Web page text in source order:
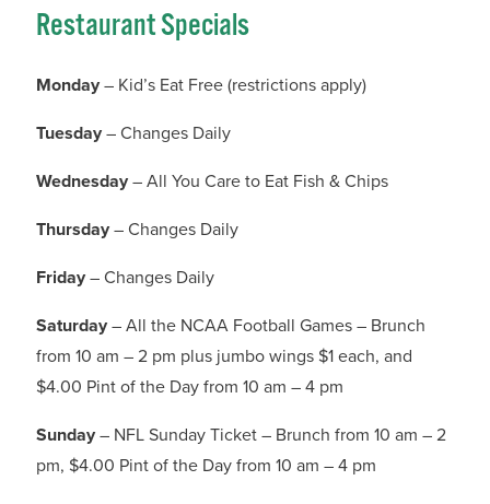
Restaurant Specials
Monday– Kid’s Eat Free (restrictions apply)
Tuesday– Changes Daily
Wednesday– All You Care to Eat Fish & Chips
Thursday– Changes Daily
Friday– Changes Daily
Saturday– All the NCAA Football Games – Brunch
from 10 am – 2 pm plus jumbo wings $1 each, and
$4.00 Pint of the Day from 10 am – 4 pm
Sunday– NFL Sunday Ticket – Brunch from 10 am – 2
pm, $4.00 Pint of the Day from 10 am – 4 pm